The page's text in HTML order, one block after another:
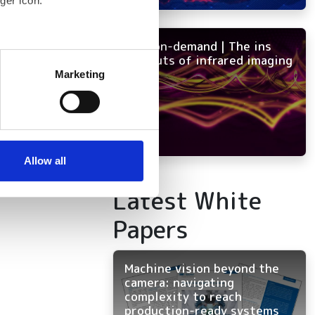
meters
who may combine it with
Marketing
Allow all
NEW on-demand | The ins
and outs of infrared imaging
Latest White
Papers
Machine vision beyond the
camera: navigating
complexity to reach
production-ready systems